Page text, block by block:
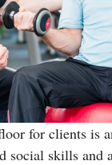
for clients is
social skills and